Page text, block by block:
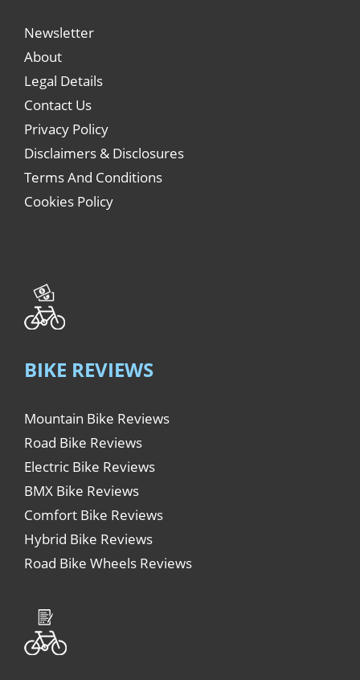
Newsletter
About
Legal Details
Contact Us
Privacy Policy
Disclaimers & Disclosures
Terms And Conditions
Cookies Policy
BIKE REVIEWS
Mountain Bike Reviews
Road Bike Reviews
Electric Bike Reviews
BMX Bike Reviews
Comfort Bike Reviews
Hybrid Bike Reviews
Road Bike Wheels Reviews